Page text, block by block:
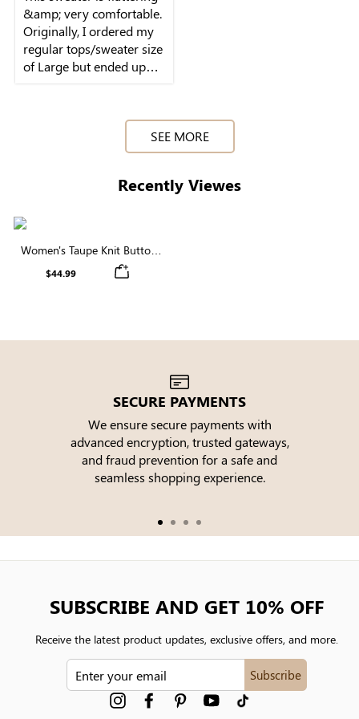
&amp; very comfortable.
Originally, I ordered my
regular tops/sweater size
of Large but ended up
SEE MORE
Recently Viewes
Women's Taupe Knit Button
Front Cardigan
$44.99
SECURE PAYMENTS
We ensure secure payments with
advanced encryption, trusted gateways,
and fraud prevention for a safe and
seamless shopping experience.
SUBSCRIBE AND GET 10% OFF
Receive the latest product updates, exclusive offers, and more.
Subscribe
InstagramFacebookPinterest YouTube